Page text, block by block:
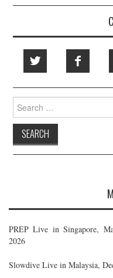
Search
for:
PREP Live in Singapore,
2026
Slowdive Live in Malaysia,